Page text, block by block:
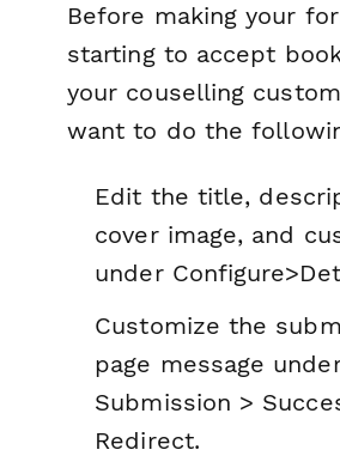
Before making your
starting to accept
your couselling
want to do the
Edit the title,
cover image, and
under
Customize the
page message
Submission >
Redirect.